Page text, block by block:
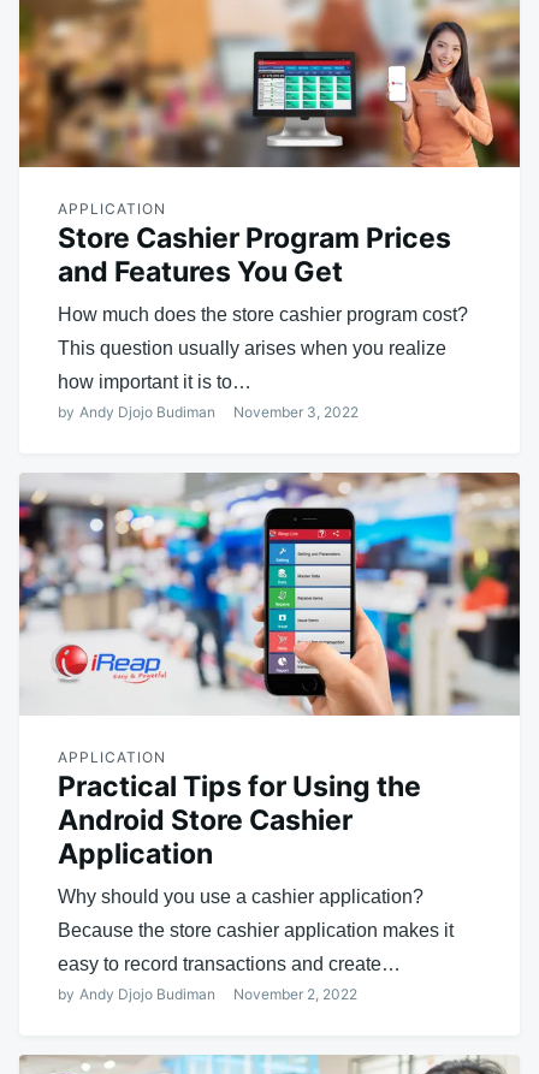
APPLICATION
Store Cashier Program Prices
and Features You Get
How much does the store cashier program cost?
This question usually arises when you realize
how important it is to…
by Andy Djojo Budiman November 3, 2022
APPLICATION
Practical Tips for Using the
Android Store Cashier
Application
Why should you use a cashier application?
Because the store cashier application makes it
easy to record transactions and create…
by Andy Djojo Budiman November 2, 2022